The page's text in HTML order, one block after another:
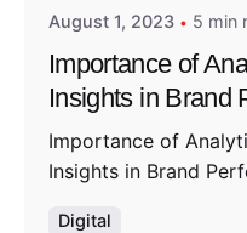
August 1, 2023 5 min
Importance of
Insights in Brand
Importance of
Insights in Brand
Digital